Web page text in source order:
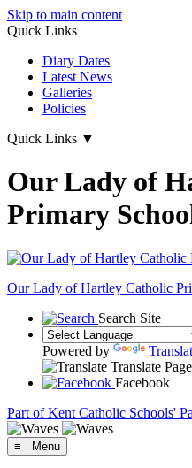
Skip to main content
Quick Links
Diary Dates
Latest News
Galleries
Policies
Quick Links ▼
Our Lady of
Primary
Our Lady of Hartley Catholic
Search Site
Powered by
Translate Page
Facebook
Part of Kent Catholic Schools'
≡ Menu